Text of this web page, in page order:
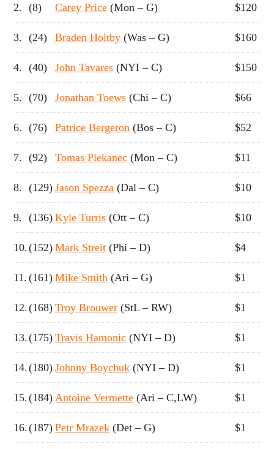
2. (8) Carey Price (Mon – G) $120
3. (24) Braden Holtby (Was – G) $160
4. (40) John Tavares (NYI – C) $150
5. (70) Jonathan Toews (Chi – C) $66
6. (76) Patrice Bergeron (Bos – C) $52
7. (92) Tomas Plekanec (Mon – C) $11
8. (129) Jason Spezza (Dal – C) $10
9. (136) Kyle Turris (Ott – C) $10
10.(152) Mark Streit (Phi – D) $4
11. (161) Mike Smith (Ari – G) $1
12.(168) Troy Brouwer (StL – RW) $1
13.(175) Travis Hamonic (NYI – D) $1
14.(180) Johnny Boychuk (NYI – D) $1
15.(184) Antoine Vermette (Ari – C,LW) $1
16.(187) Petr Mrazek (Det – G) $1